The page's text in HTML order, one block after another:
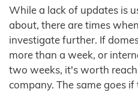
While a lack of updates is
about, there are times
investigate further. If
more than a week, or
two weeks, it's worth
company. The same goes